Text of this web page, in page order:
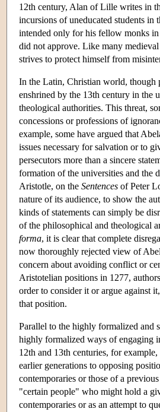
12th century, Alan of Lille writes in
incursions of uneducated students
intended only for his fellow monks
did not approve. Like many
strives to protect himself from
In the Latin, Christian world, though
enshrined by the 13th century in the
theological authorities. This threat,
concessions or professions of
example, some have argued that
issues necessary for salvation or to
persecutors more than a sincere
formation of the universities and the
Aristotle, on the Sentences of Peter
nature of its audience, to show the
kinds of statements can simply be
of the philosophical and theological
forma, it is clear that complete
now thoroughly rejected view of
concern about avoiding conflict or
Aristotelian positions in 1277,
order to consider it or argue against
that position.
Parallel to the highly formalized and
highly formalized ways of engaging
12th and 13th centuries, for
earlier generations to opposing
contemporaries or those of a
"certain people" who might hold a
contemporaries or as an attempt to